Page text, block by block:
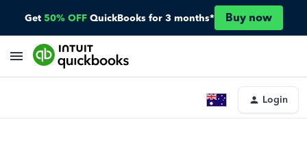
Get 50% OFF QuickBooks for 3 months* Buy now
Login